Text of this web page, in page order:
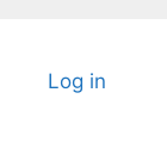
Log in